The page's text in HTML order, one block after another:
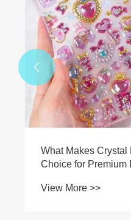
Why Is a Durable
Essential for
View More >>
